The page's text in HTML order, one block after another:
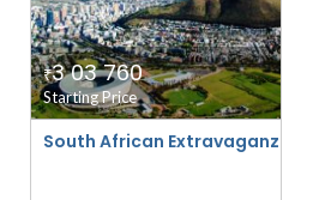
South African Extravaganza
₹3 03 760
Starting Price